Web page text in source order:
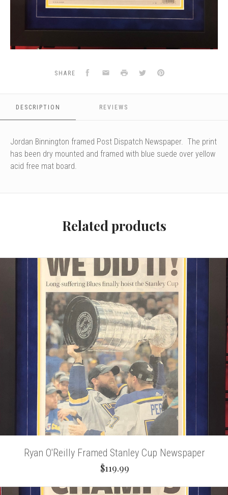
SHARE Facebook
Email Print TwitterPinterest
DESCRIPTION REVIEWS
Jordan Binnington framed Post Dispatch Newspaper. The print
has been dry mounted and framed with blue suede over yellow
acid free mat board.
Related products
Ryan O'Reilly Framed Stanley Cup Newspaper
$119.99